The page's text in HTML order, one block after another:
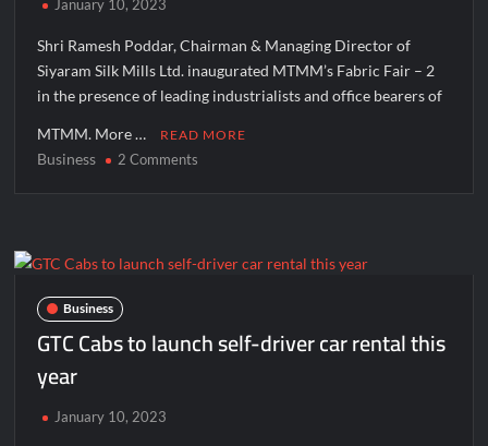
Manufacturing Units: JSTL 550 SHD Enters a New Chapter in
Inside Nikii Daas’ Birthday Bash That Brought Mumbai’s Elite
Together
Majiwada Demolition Order Raises Troubling Questions: Who
Best Crypto Presale 2026: AlphaPepe Nears Total Allocation
Depletion After Crushing Stage 19 As Altcoins Dip
Visa For Nation: Empowering Global Dreams Through Trusted
Immigration Expertise and Proven Client Success
Q&T Foods Limited’s IPO Opens from August 12, 2026 to
August 14, 2026; Issue Price Fixed at Rs. 115 Per Equity Share
January 10, 2023
Shri Ramesh Poddar, Chairman & Managing Director of
Siyaram Silk Mills Ltd. inaugurated MTMM’s Fabric Fair – 2
in the presence of leading industrialists and office bearers of
MTMM. More … READ MORE
Business 2 Comments
9th
Business
GTC Cabs to launch self-driver car rental this
year
January 10, 2023